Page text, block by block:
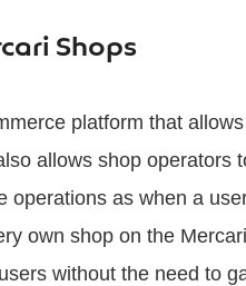
Shops
platform that
allows shop operators
operations as when a
own shop on the
without the need to